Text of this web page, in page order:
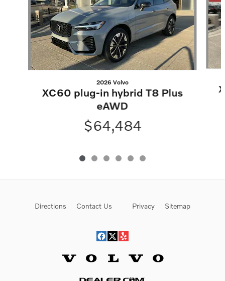
2026 Volvo
XC60 plug-in hybrid T8 Plus
eAWD
$64,484
Directions Contact Us Privacy Sitemap